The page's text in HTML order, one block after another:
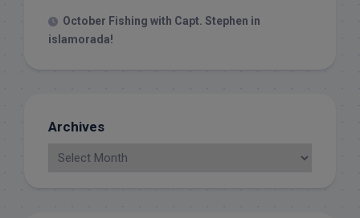
October Fishing with Capt. Stephen in
islamorada!
Archives